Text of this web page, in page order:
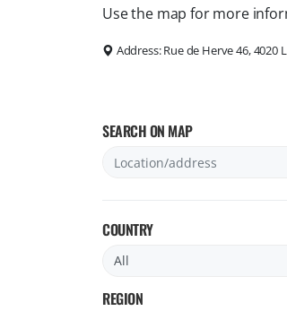
Use the map for more
Address:Rue de Herve 46, 4020
SEARCH ON MAP
COUNTRY
Filter by country
REGION